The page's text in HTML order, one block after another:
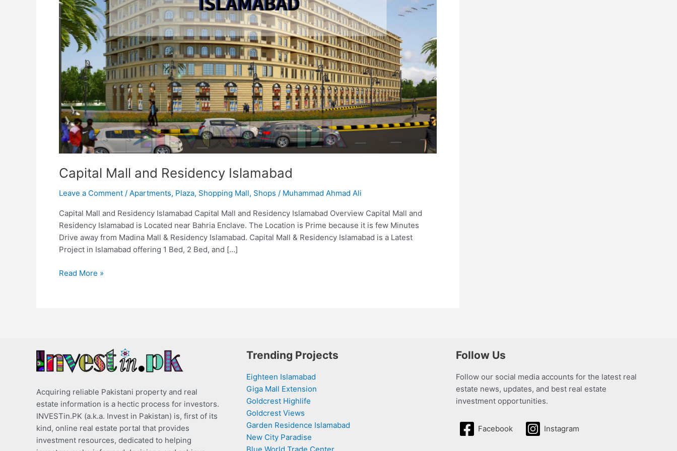
Capital Mall and Residency Islamabad
Leave a Comment / Apartments, Plaza, Shopping Mall, Shops / Muhammad Ahmad Ali
Capital Mall and Residency Islamabad Capital Mall and Residency Islamabad Overview Capital Mall and
Residency Islamabad is Located near Bahria Enclave. The Location is Prime because it is few Minutes
Drive away from Madina Mall & Residency Islamabad. Capital Mall & Residency Islamabad is a Latest
Project in Islamabad offering 1 Bed, 2 Bed, and […]
Read More »
Acquiring reliable Pakistani property and real
estate information is a hectic process for investors.
INVESTin.PK (a.k.a. Invest in Pakistan) is, first of its
kind, online real estate portal that provides
investment resources, dedicated to helping
Trending Projects
Eighteen Islamabad
Giga Mall Extension
Goldcrest Highlife
Goldcrest Views
Garden Residence Islamabad
New City Paradise
Follow Us
Follow our social media accounts for the latest real
estate news, updates, and best real estate
investment opportunities.
Facebook Instagram